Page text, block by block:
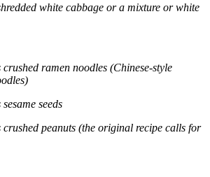
white cabbage or a mixture or white
ramen noodles (Chinese-style
seeds
crushed peanuts (the original recipe calls for